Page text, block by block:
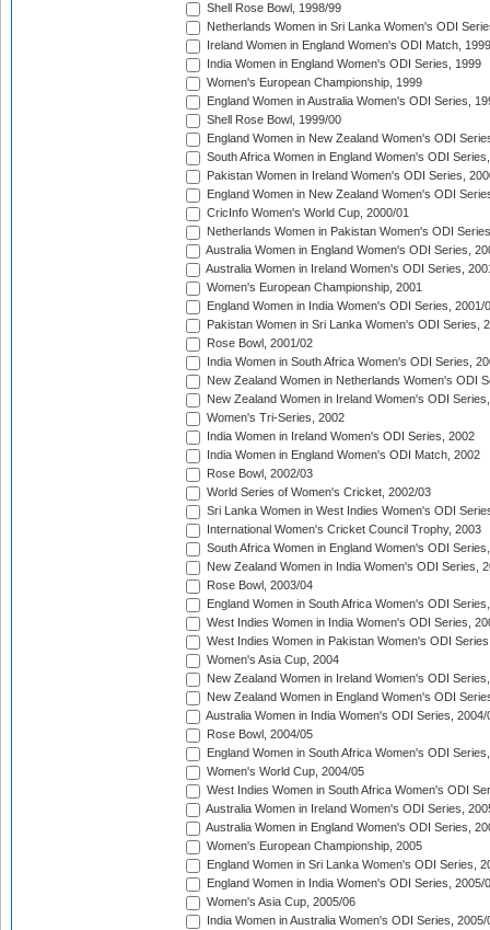
Shell Rose Bowl, 1998/99
Netherlands Women in Sri Lanka Women's ODI
Ireland Women in England Women's ODI Match, 1999
India Women in England Women's ODI Series, 1999
Women's European Championship, 1999
England Women in Australia Women's ODI Series,
Shell Rose Bowl, 1999/00
England Women in New Zealand Women's ODI
South Africa Women in England Women's ODI
Pakistan Women in Ireland Women's ODI Series,
England Women in New Zealand Women's ODI
CricInfo Women's World Cup, 2000/01
Netherlands Women in Pakistan Women's ODI
Australia Women in England Women's ODI Series,
Australia Women in Ireland Women's ODI Series,
Women's European Championship, 2001
England Women in India Women's ODI Series, 2001/
Pakistan Women in Sri Lanka Women's ODI Series,
Rose Bowl, 2001/02
India Women in South Africa Women's ODI Series,
New Zealand Women in Netherlands Women's ODI
New Zealand Women in Ireland Women's ODI
Women's Tri-Series, 2002
India Women in Ireland Women's ODI Series, 2002
India Women in England Women's ODI Match, 2002
Rose Bowl, 2002/03
World Series of Women's Cricket, 2002/03
Sri Lanka Women in West Indies Women's ODI
International Women's Cricket Council Trophy, 2003
South Africa Women in England Women's ODI
New Zealand Women in India Women's ODI Series,
Rose Bowl, 2003/04
England Women in South Africa Women's ODI
West Indies Women in India Women's ODI Series,
West Indies Women in Pakistan Women's ODI
Women's Asia Cup, 2004
New Zealand Women in Ireland Women's ODI
New Zealand Women in England Women's ODI
Australia Women in India Women's ODI Series, 2004/
Rose Bowl, 2004/05
England Women in South Africa Women's ODI
Women's World Cup, 2004/05
West Indies Women in South Africa Women's ODI
Australia Women in Ireland Women's ODI Series,
Australia Women in England Women's ODI Series,
Women's European Championship, 2005
England Women in Sri Lanka Women's ODI Series,
England Women in India Women's ODI Series, 2005/
Women's Asia Cup, 2005/06
India Women in Australia Women's ODI Series, 2005/